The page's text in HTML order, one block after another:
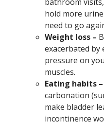
hold more
need to go
Weight loss –
exacerbated
pressure on
muscles.
Eating habits –
carbonation
make bladder
incontinence